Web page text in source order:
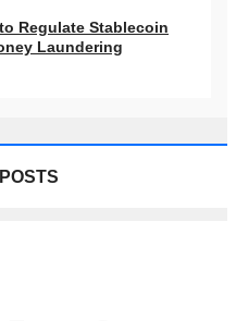
Regulate Stablecoin
Laundering